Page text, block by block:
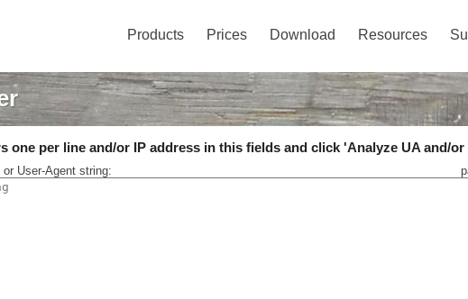
Products Prices Download Resources
one per line and/or IP address in this fields and click 'Analyze UA and/or
or User-Agent string: